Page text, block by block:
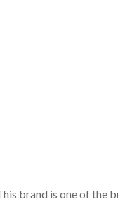
brand is one of the